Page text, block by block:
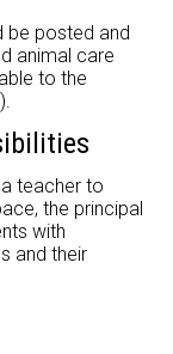
be posted and
animal care
to the
teacher to
the principal
with
and their